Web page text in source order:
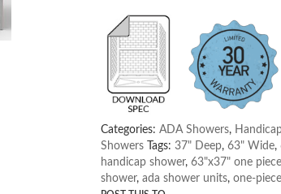
Categories:ADA Showers,
Showers
Tags:37" Deep,63" Wide,
handicap shower,63"x37" one
shower,ada shower units,one-